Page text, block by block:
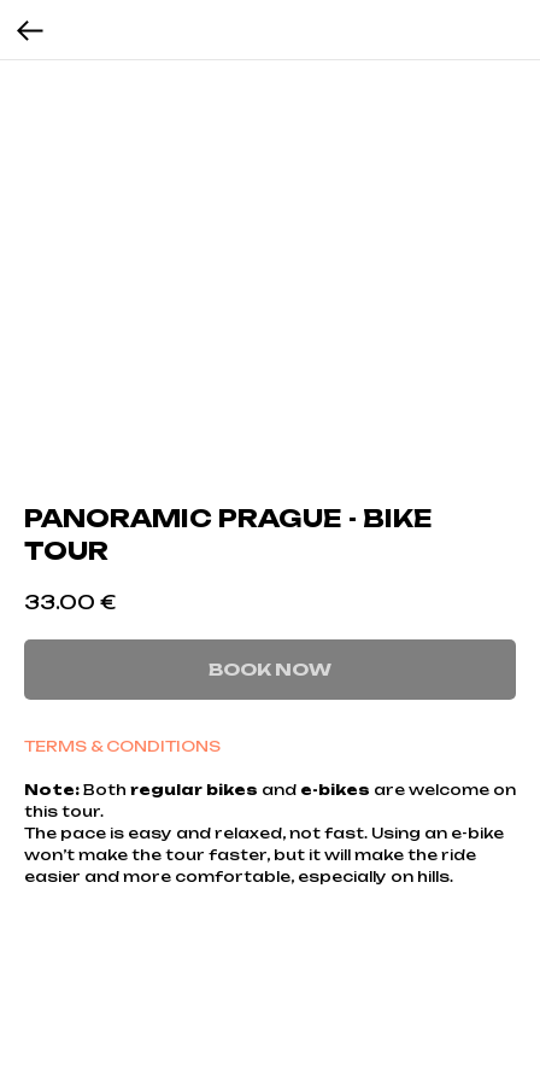
PANORAMIC PRAGUE - BIKE
TOUR
33.00 €
BOOK NOW
TERMS & CONDITIONS
Note: Both regular bikes and e-bikes are welcome on
this tour.
The pace is easy and relaxed, not fast. Using an e-bike
won’t make the tour faster, but it will make the ride
easier and more comfortable, especially on hills.